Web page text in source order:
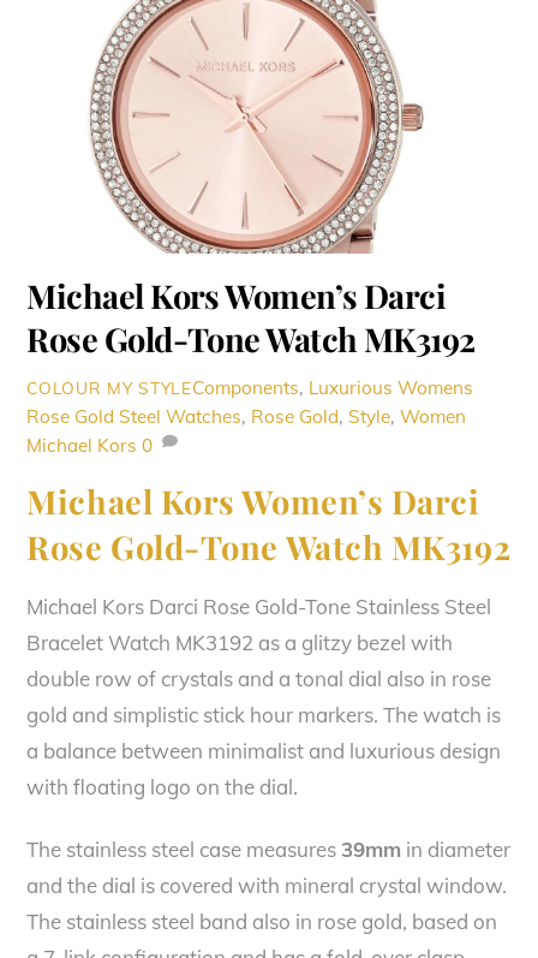
Michael Kors Women’s Darci
Rose Gold-Tone Watch MK3192
COLOUR MY STYLEComponents, Luxurious Womens
Rose Gold Steel Watches, Rose Gold, Style,Women
Michael Kors 0
Michael Kors Women’s Darci
Rose Gold-Tone Watch MK3192
Michael Kors Darci Rose Gold-Tone Stainless Steel
Bracelet Watch MK3192 as a glitzy bezel with
double row of crystals and a tonal dial also in rose
gold and simplistic stick hour markers. The watch is
a balance between minimalist and luxurious design
with floating logo on the dial.
The stainless steel case measures 39mm in diameter
and the dial is covered with mineral crystal window.
The stainless steel band also in rose gold, based on